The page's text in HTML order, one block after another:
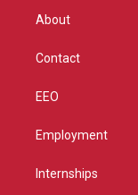
r
About
Contact
EEO
Employment
Internships